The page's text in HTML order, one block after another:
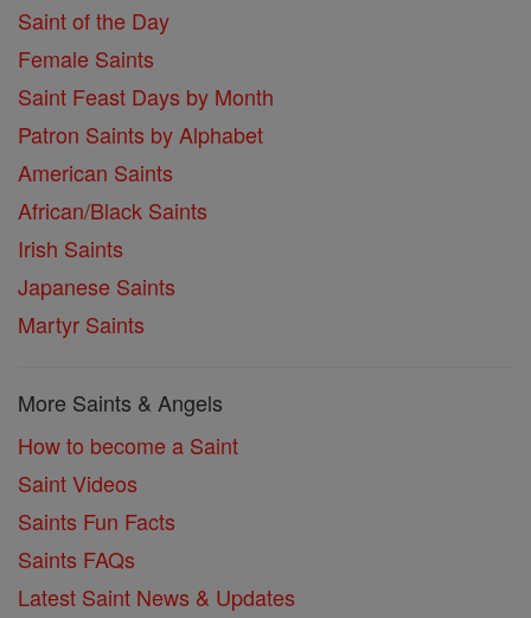
Saint of the Day
Female Saints
Saint Feast Days by Month
Patron Saints by Alphabet
American Saints
African/Black Saints
Irish Saints
Japanese Saints
Martyr Saints
More Saints & Angels
How to become a Saint
Saint Videos
Saints Fun Facts
Saints FAQs
Latest Saint News & Updates